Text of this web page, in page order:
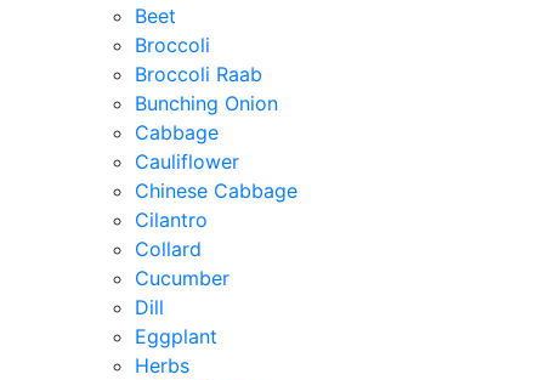
Beet
Broccoli
Broccoli Raab
Bunching Onion
Cabbage
Cauliflower
Chinese Cabbage
Cilantro
Collard
Cucumber
Dill
Eggplant
Herbs